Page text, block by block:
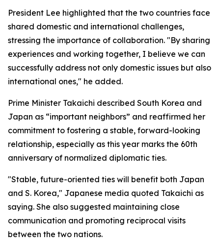
President Lee highlighted that the two countries face
shared domestic and international challenges,
stressing the importance of collaboration. "By sharing
experiences and working together, I believe we can
successfully address not only domestic issues but also
international ones," he added.
Prime Minister Takaichi described South Korea and
Japan as “important neighbors” and reaffirmed her
commitment to fostering a stable, forward-looking
relationship, especially as this year marks the 60th
anniversary of normalized diplomatic ties.
"Stable, future-oriented ties will benefit both Japan
and S. Korea," Japanese media quoted Takaichi as
saying. She also suggested maintaining close
communication and promoting reciprocal visits
between the two nations.